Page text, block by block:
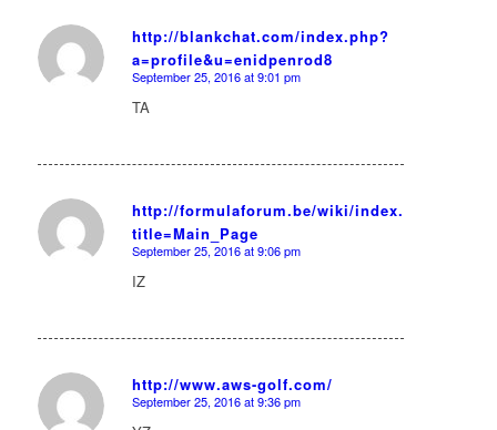
http://blankchat.com/index.php?
a=profile&u=enidpenrod8
says:
September 25, 2016 at 9:01 pm
TA
http://formulaforum.be/wiki/index.php?
title=Main_Page
says:
September 25, 2016 at 9:06 pm
IZ
http://www.aws-golf.com/
says:
September 25, 2016 at 9:36 pm